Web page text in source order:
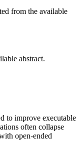
from the available
abstract.
to improve executable
often collapse
open-ended